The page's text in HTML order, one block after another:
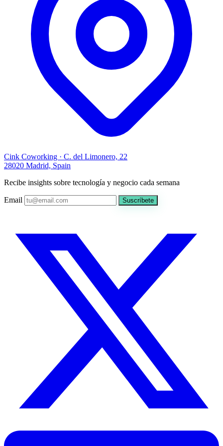
Cink Coworking · C. del Limonero, 22
28020 Madrid, Spain
Recibe insights sobre tecnología y negocio cada semana
Email Suscríbete